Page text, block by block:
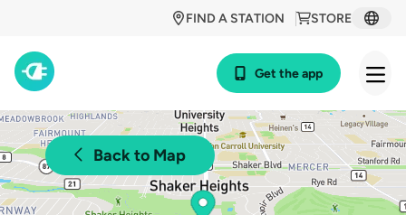
STORE
FIND A STATION
Get the app
Back to Map